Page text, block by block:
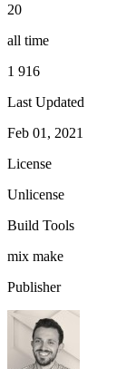
20
all time
1 916
Last Updated
Feb 01, 2021
License
Unlicense
Build Tools
mix make
Publisher